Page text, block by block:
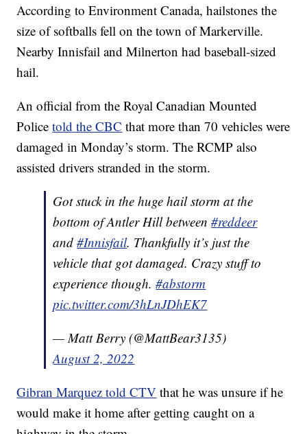
According to Environment Canada, hailstones the
size of softballs fell on the town of Markerville.
Nearby Innisfail and Milnerton had baseball-sized
hail.
An official from the Royal Canadian Mounted
Policetold the CBC that more than 70 vehicles were
damaged in Monday’s storm. The RCMP also
assisted drivers stranded in the storm.
Got stuck in the huge hail storm at the
bottom of Antler Hill between#reddeer
and#Innisfail. Thankfully it’s just the
vehicle that got damaged. Crazy stuff to
experience though.#abstorm
pic.twitter.com/3hLnJDhEK7
— Matt Berry (@MattBear3135)
August 2, 2022
Gibran Marquez told CTV that he was unsure if he
would make it home after getting caught on a